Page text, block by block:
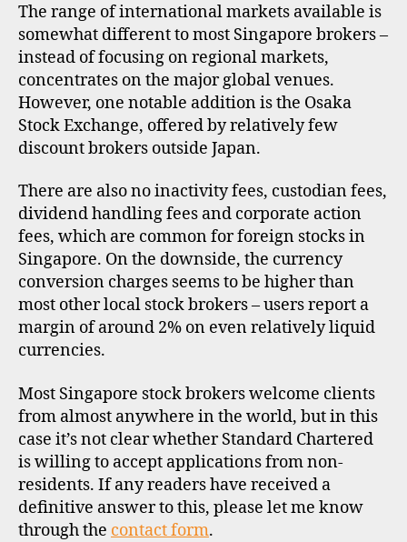
The range of international markets available is
somewhat different to most Singapore brokers –
instead of focusing on regional markets,
concentrates on the major global venues.
However, one notable addition is the Osaka
Stock Exchange, offered by relatively few
discount brokers outside Japan.
There are also no inactivity fees, custodian fees,
dividend handling fees and corporate action
fees, which are common for foreign stocks in
Singapore. On the downside, the currency
conversion charges seems to be higher than
most other local stock brokers – users report a
margin of around 2% on even relatively liquid
currencies.
Most Singapore stock brokers welcome clients
from almost anywhere in the world, but in this
case it’s not clear whether Standard Chartered
is willing to accept applications from non-
residents. If any readers have received a
definitive answer to this, please let me know
through the contact form.